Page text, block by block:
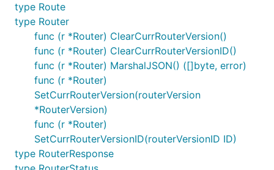
type Route
type Router
func (r *Router) ClearCurrRouterVersion()
func (r *Router) ClearCurrRouterVersionID()
func (r *Router) MarshalJSON() ([]byte, error)
func (r *Router)
SetCurrRouterVersion(routerVersion
*RouterVersion)
func (r *Router)
SetCurrRouterVersionID(routerVersionID ID)
type RouterResponse